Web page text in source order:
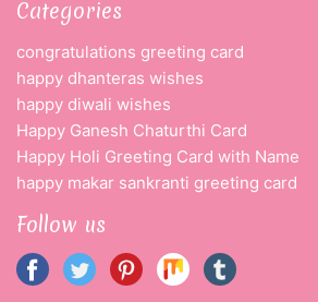
Categories
congratulations greeting card
happy dhanteras wishes
happy diwali wishes
Happy Ganesh Chaturthi Card
Happy Holi Greeting Card with Name
happy makar sankranti greeting card
Follow us